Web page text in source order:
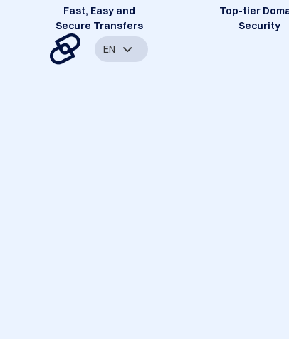
Fast, Easy and
Secure Transfers
Top-tier
Security
EN